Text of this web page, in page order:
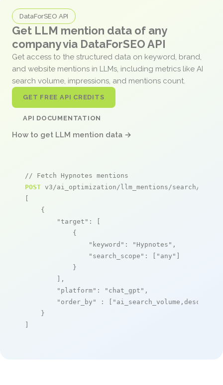
DataForSEO API
Get LLM mention data of any
company via DataForSEO API
Get access to the structured data on keyword, brand,
and website mentions in LLMs, including metrics like AI
search volume, impressions, and mentions count.
GET FREE API CREDITS
API DOCUMENTATION
How to get LLM mention data →
// Fetch Hypnotes mentions
POST v3/ai_optimization/llm_mentions/search/live
[
    {
"target" : [
            {
"keyword" : "Hypnotes" ,
"search_scope" : [ "any" ]
            }
        ],
"platform" : "chat_gpt" ,
"order_by"
: [ "ai_search_volume,desc"
    }
]